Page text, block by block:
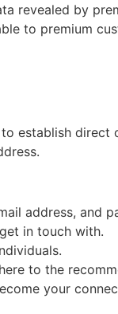
revealed by
to premium
establish
address, and
in touch with.
to the
your